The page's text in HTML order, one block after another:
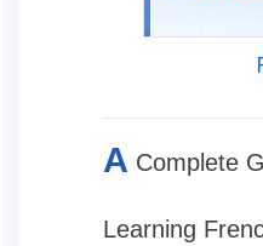
A Complete
Learning